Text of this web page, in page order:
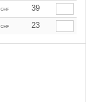
CHF
39
CHF 23